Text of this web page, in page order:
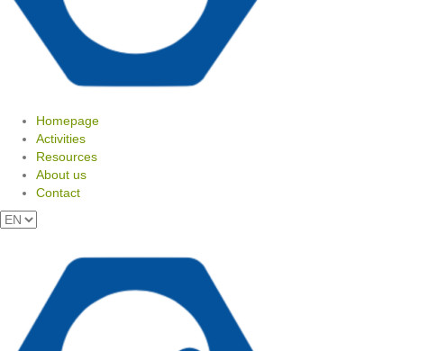
Homepage
Activities
Resources
About us
Contact
View your shopping cart
Choose